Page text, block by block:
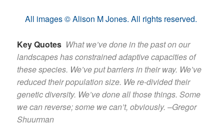
All images © Alison M Jones. All rights reserved.
Key Quotes What we’ve done in the past on our
landscapes has constrained adaptive capacities of
these species. We’ve put barriers in their way. We’ve
reduced their population size. We re-divided their
genetic diversity. We’ve done all those things. Some
we can reverse; some we can’t, obviously. –Gregor
Shuurman